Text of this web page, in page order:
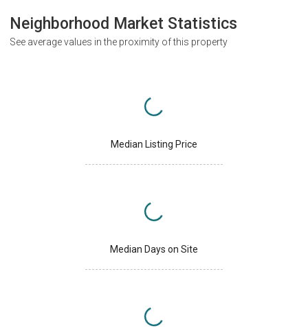
Neighborhood Market Statistics
See average values in the proximity of this property
Median Listing Price
Median Days on Site